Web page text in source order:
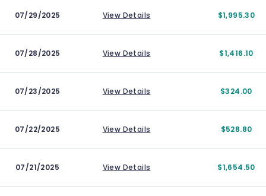
07/29/2025 View Details $1,995.30
07/28/2025 View Details $1,416.10
07/23/2025 View Details $324.00
07/22/2025 View Details $528.80
07/21/2025 View Details $1,654.50